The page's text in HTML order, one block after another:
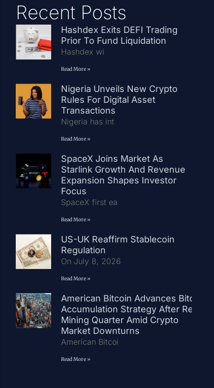
Recent Posts
Hashdex Exits DEFI Trading
Prior To Fund Liquidation
Hashdex wi
Read More »
Nigeria Unveils New Crypto
Rules For Digital Asset
Transactions
Nigeria has int
Read More »
SpaceX Joins Market As
Starlink Growth And Revenue
Expansion Shapes Investor
Focus
SpaceX first ea
Read More »
US-UK Reaffirm Stablecoin
Regulation
On July 8, 2026
Read More »
American Bitcoin Advances Bitcoin
Accumulation Strategy After Record
Mining Quarter Amid Crypto
Market Downturns
American Bitcoi
Read More »